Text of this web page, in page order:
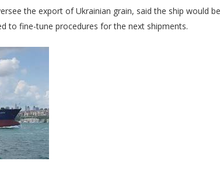
the export of Ukrainian grain, said the ship would
to fine-tune procedures for the next shipments.